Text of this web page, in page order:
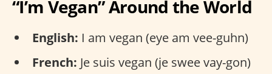
“I’m Vegan” Around the World
English: I am vegan (eye am vee-guhn)
French: Je suis vegan (je swee vay-gon)